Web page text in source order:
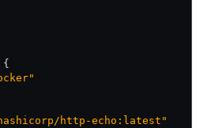
{
http-echo:latest"